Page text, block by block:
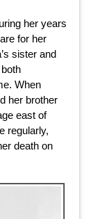
her years
for her
sister and
When
her brother
east of
regularly,
death on